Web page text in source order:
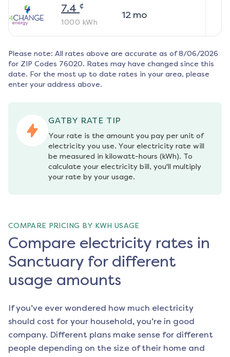
7.4 ¢
1000 kWh
12mo
Please note: All rates above are accurate as of 8/06/2026
for ZIP Codes 76020. Rates may have changed since this
date. For the most up to date rates in your area, please
enter your address above.
GATBY RATE TIP
Your rate is the amount you pay per unit of
electricity you use. Your electricity rate will
be measured in kilowatt-hours (kWh). To
calculate your electricity bill, you'll multiply
your rate by your usage.
COMPARE PRICING BY KWH USAGE
Compare electricity rates in
Sanctuary for different
usage amounts
If you’ve ever wondered how much electricity
should cost for your household, you’re in good
company. Different plans make sense for different
people depending on the size of their home and